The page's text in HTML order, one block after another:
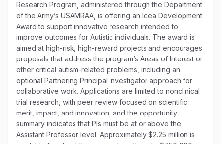
Research Program, administered through the Department
of the Army’s USAMRAA, is offering an Idea Development
Award to support innovative research intended to
improve outcomes for Autistic individuals. The award is
aimed at high-risk, high-reward projects and encourages
proposals that address the program’s Areas of Interest or
other critical autism-related problems, including an
optional Partnering Principal Investigator approach for
collaborative work. Applications are limited to nonclinical
trial research, with peer review focused on scientific
merit, impact, and innovation, and the opportunity
summary indicates that PIs must be at or above the
Assistant Professor level. Approximately $2.25 million is